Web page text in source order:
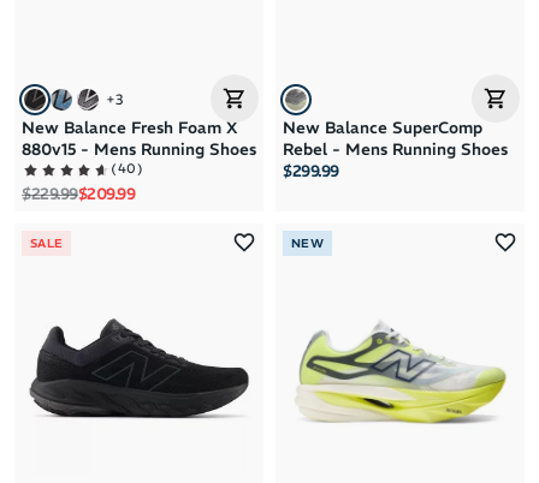
+3
New Balance Fresh Foam X
880v15 - Mens Running Shoes
(40)
Regular price
$229.99Sale price
$209.99
New Balance SuperComp
Rebel - Mens Running Shoes
$299.99
SALE NEW